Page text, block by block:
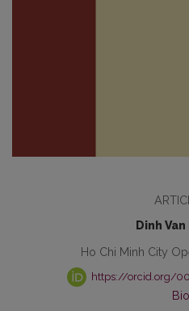
Dinh
Ho Chi Minh City
https://orcid.org/
Bio